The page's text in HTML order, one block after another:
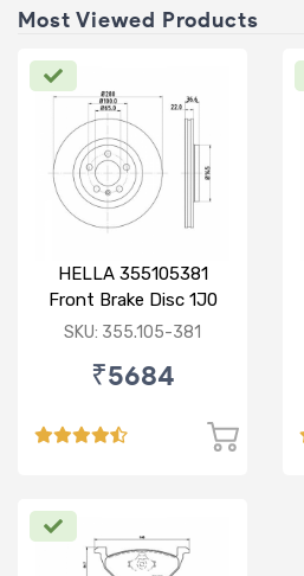
Most Viewed Products
HELLA 355105381
Front Brake Disc 1J0
615 301 M For SKODA :
SKU: 355.105-381
₹5684